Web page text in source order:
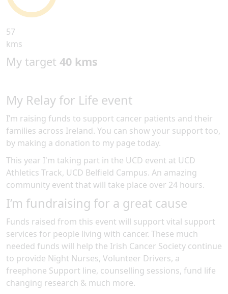
57
kms
My target 40 kms
My Relay for Life event
I’m raising funds to support cancer patients and their
families across Ireland. You can show your support too,
by making a donation to my page today.
This year I'm taking part in the UCD event at UCD
Athletics Track, UCD Belfield Campus. An amazing
community event that will take place over 24 hours.
I’m fundraising for a great cause
Funds raised from this event will support vital support
services for people living with cancer. These much
needed funds will help the Irish Cancer Society continue
to provide Night Nurses, Volunteer Drivers, a
freephone Support line, counselling sessions, fund life
changing research & much more.